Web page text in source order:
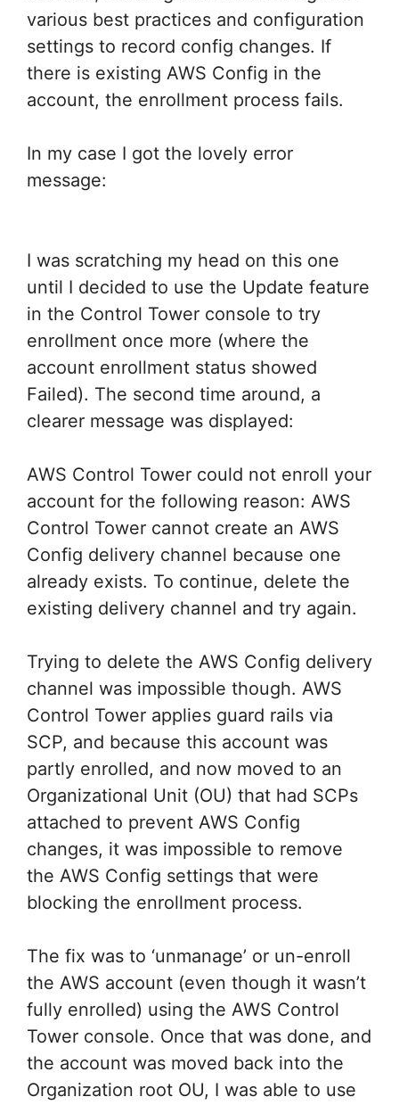
various best practices and configuration
settings to record config changes. If
there is existing AWS Config in the
account, the enrollment process fails.
In my case I got the lovely error
message:
I was scratching my head on this one
until I decided to use the Update feature
in the Control Tower console to try
enrollment once more (where the
account enrollment status showed
Failed). The second time around, a
clearer message was displayed:
AWS Control Tower could not enroll your
account for the following reason: AWS
Control Tower cannot create an AWS
Config delivery channel because one
already exists. To continue, delete the
existing delivery channel and try again.
Trying to delete the AWS Config delivery
channel was impossible though. AWS
Control Tower applies guard rails via
SCP, and because this account was
partly enrolled, and now moved to an
Organizational Unit (OU) that had SCPs
attached to prevent AWS Config
changes, it was impossible to remove
the AWS Config settings that were
blocking the enrollment process.
The fix was to ‘unmanage’ or un-enroll
the AWS account (even though it wasn’t
fully enrolled) using the AWS Control
Tower console. Once that was done, and
the account was moved back into the
Organization root OU, I was able to use